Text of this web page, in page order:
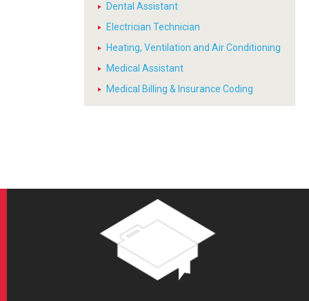
Dental Assistant
Electrician Technician
Heating, Ventilation and Air Conditioning
Medical Assistant
Medical Billing & Insurance Coding